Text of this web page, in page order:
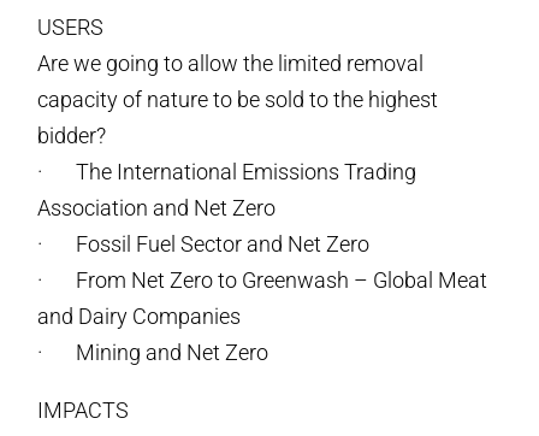
USERS
Are we going to allow the limited removal
capacity of nature to be sold to the highest
bidder?
· The International Emissions Trading
Association and Net Zero
· Fossil Fuel Sector and Net Zero
· From Net Zero to Greenwash – Global Meat
and Dairy Companies
· Mining and Net Zero
IMPACTS